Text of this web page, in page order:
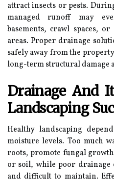
attract insects or pests.
managed runoff may
basements, crawl spaces,
areas. Proper drainage
safely away from the
long-term structural damage
Drainage And
Landscaping
Healthy landscaping
moisture levels. Too much
roots, promote fungal
or soil, while poor drainage
and difficult to maintain.